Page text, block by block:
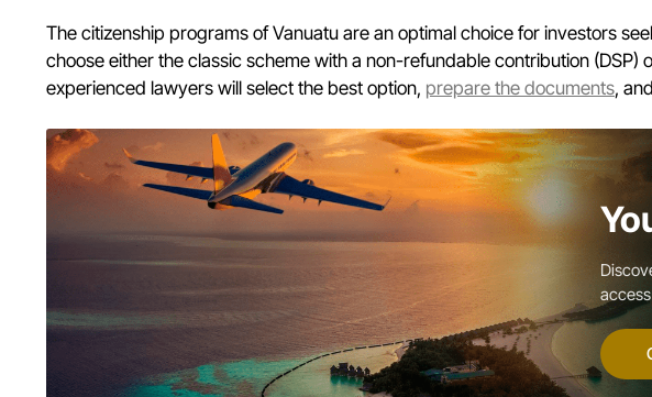
The citizenship programs of Vanuatu are an optimal choice for investors
choose either the classic scheme with a non-refundable contribution
experienced lawyers will select the best option, prepare the documents, and